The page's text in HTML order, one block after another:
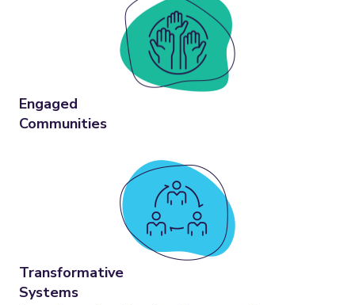
Engaged
Communities
Transformative
Systems